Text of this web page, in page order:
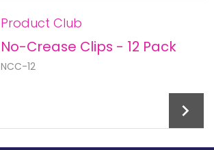
Add To Cart
Product Club
No-Crease Clips - 12 Pack
NCC-12